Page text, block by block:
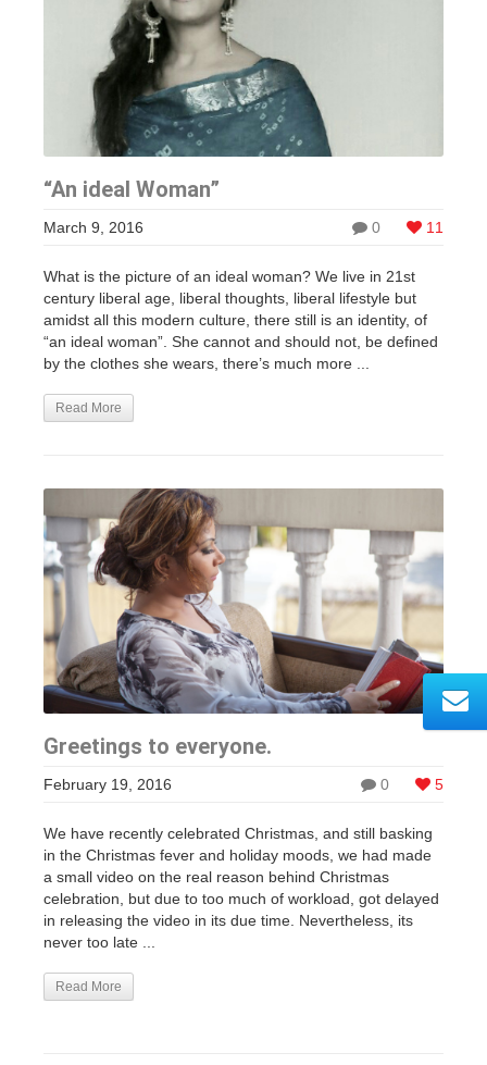
“An ideal Woman”
0 11
March 9, 2016
What is the picture of an ideal woman? We live in 21st
century liberal age, liberal thoughts, liberal lifestyle but
amidst all this modern culture, there still is an identity, of
“an ideal woman”. She cannot and should not, be defined
by the clothes she wears, there’s much more ...
Read More
Greetings to everyone.
0 5
February 19, 2016
We have recently celebrated Christmas, and still basking
in the Christmas fever and holiday moods, we had made
a small video on the real reason behind Christmas
celebration, but due to too much of workload, got delayed
in releasing the video in its due time. Nevertheless, its
never too late ...
Read More